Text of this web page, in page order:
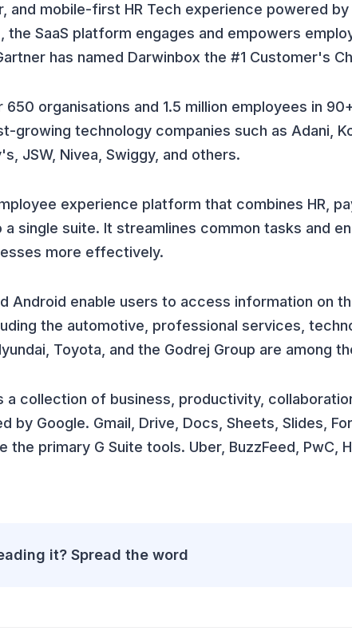
and mobile-first HR Tech experience powered
the SaaS platform engages and empowers
has named Darwinbox the #1 Customer's
organisations and 1.5 million employees in
growing technology companies such as Adani,
JSW, Nivea, Swiggy, and others.
experience platform that combines HR,
single suite. It streamlines common tasks and
more effectively.
Android enable users to access information on
the automotive, professional services,
Toyota, and the Godrej Group are among
a collection of business, productivity,
by Google. Gmail, Drive, Docs, Sheets, Slides,
the primary G Suite tools. Uber, BuzzFeed, PwC,
it? Spread the word